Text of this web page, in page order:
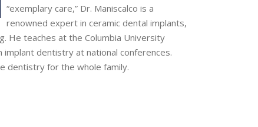
“exemplary care,” Dr. Maniscalco is a
renowned expert in ceramic dental implants,
He teaches at the Columbia University
dentistry at national conferences.
dentistry for the whole family.